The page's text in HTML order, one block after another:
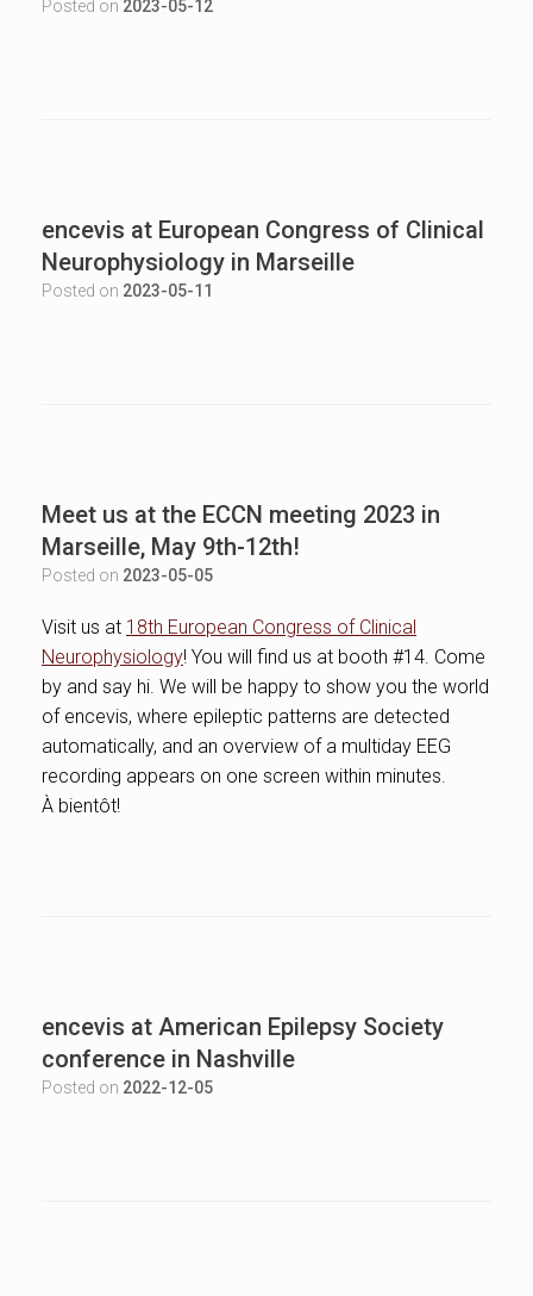
Posted on 2023-05-12
encevis at European Congress of Clinical
Neurophysiology in Marseille
Posted on 2023-05-11
Meet us at the ECCN meeting 2023 in
Marseille, May 9th-12th!
Posted on 2023-05-05
Visit us at 18th European Congress of Clinical
Neurophysiology! You will find us at booth #14. Come
by and say hi. We will be happy to show you the world
of encevis, where epileptic patterns are detected
automatically, and an overview of a multiday EEG
recording appears on one screen within minutes.
À bientôt!
encevis at American Epilepsy Society
conference in Nashville
Posted on 2022-12-05